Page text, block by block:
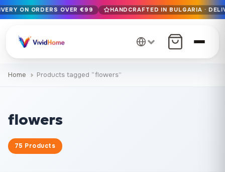
Free EU delivery on orders over €99
12+ years of craftsmanship · Premium materials only
ON ORDERS OVER €99 HANDCRAFTED IN BULGARIA ·
Home Products tagged “flowers”
flowers
75 Products